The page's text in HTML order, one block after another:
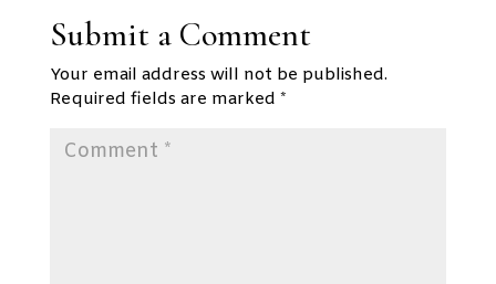
Submit a Comment
Your email address will not be published.
Required fields are marked *